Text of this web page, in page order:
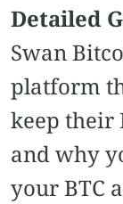
Detailed
Swan
platform
keep their
and why
your BTC